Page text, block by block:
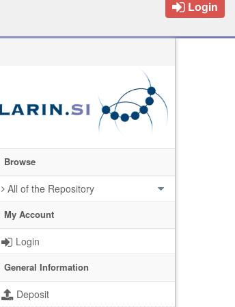
Login
Browse
All of the Repository
My Account
Login
General Information
Deposit